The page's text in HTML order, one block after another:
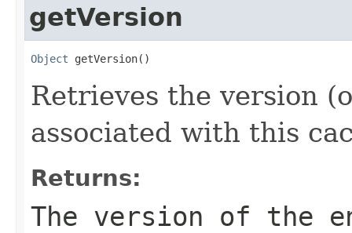
getVersion
Object getVersion()
Retrieves the version
associated with this
Returns:
The version of the